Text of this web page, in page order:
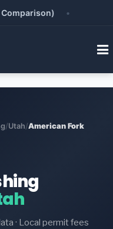
•
/Utah/American Fork
· Local permit fees